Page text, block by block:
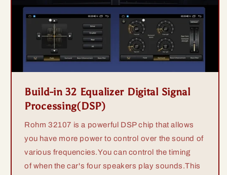
Build-in 32 Equalizer Digital Signal
Processing(DSP)
Rohm 32107 is a powerful DSP chip that allows
you have more power to control over the sound of
various frequencies.You can control the timing
of when the car's four speakers play sounds.This